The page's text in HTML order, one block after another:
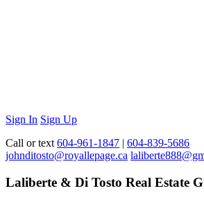
Sign In Sign Up
Call or text 604-961-1847 | 604-839-5686
johnditosto@royallepage.ca
Laliberte & Di Tosto Real Estate